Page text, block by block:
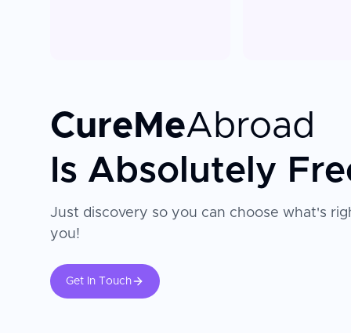
CureMeAbroad
Is Absolutely
Just discovery so you can choose what's
you!
Get In Touch